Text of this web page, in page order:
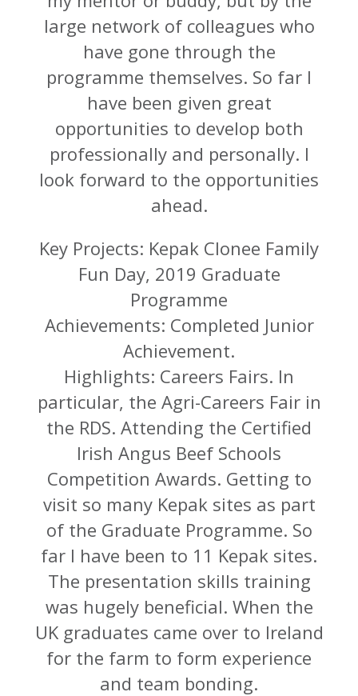
large network of colleagues who
have gone through the
programme themselves. So far I
have been given great
opportunities to develop both
professionally and personally. I
look forward to the opportunities
ahead.
Key Projects: Kepak Clonee Family
Fun Day, 2019 Graduate
Programme
Achievements: Completed Junior
Achievement.
Highlights: Careers Fairs. In
particular, the Agri-Careers Fair in
the RDS. Attending the Certified
Irish Angus Beef Schools
Competition Awards. Getting to
visit so many Kepak sites as part
of the Graduate Programme. So
far I have been to 11 Kepak sites.
The presentation skills training
was hugely beneficial. When the
UK graduates came over to Ireland
for the farm to form experience
and team bonding.